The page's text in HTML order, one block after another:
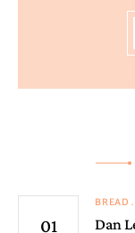
BREAD
Dan